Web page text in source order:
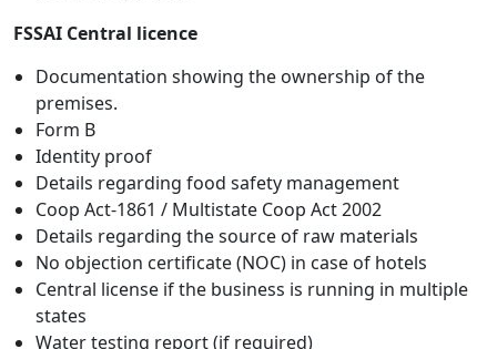
FSSAI Central licence
Documentation showing the ownership of the
premises.
Form B
Identity proof
Details regarding food safety management
Coop Act-1861 / Multistate Coop Act 2002
Details regarding the source of raw materials
No objection certificate (NOC) in case of hotels
Central license if the business is running in multiple
states
Water testing report (if required)